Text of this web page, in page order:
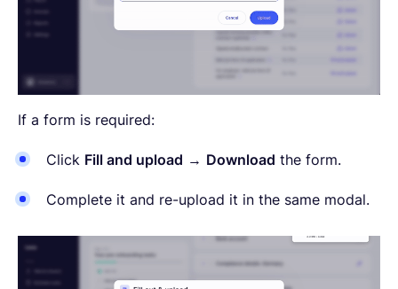
If a form is required:
Click Fill and upload → Download the form.
Complete it and re-upload it in the same modal.